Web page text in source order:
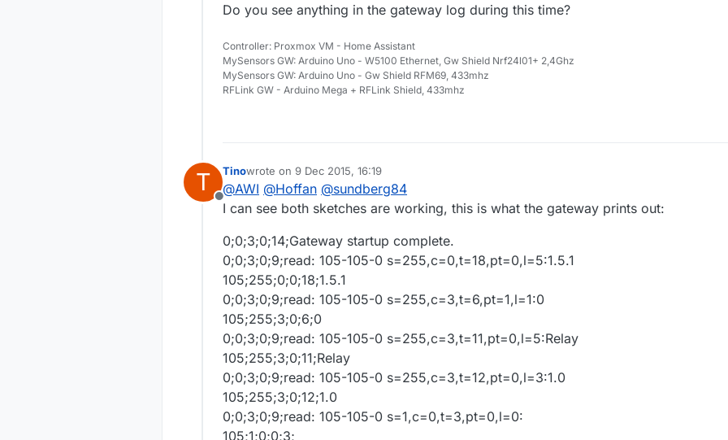
Do you see anything in the gateway log during this time?
Controller: Proxmox VM - Home Assistant
MySensors GW: Arduino Uno - W5100 Ethernet, Gw Shield Nrf24l01+ 2,4Ghz
MySensors GW: Arduino Uno - Gw Shield RFM69, 433mhz
RFLink GW - Arduino Mega + RFLink Shield, 433mhz
T
Offline
Tinowrote on 9 Dec 2015, 16:19
last edited by Tino 12 Sep 2015, 17:37
@AWI @Hoffan @sundberg84
I can see both sketches are working, this is what the gateway prints out:
0;0;3;0;14;Gateway startup complete.
0;0;3;0;9;read: 105-105-0 s=255,c=0,t=18,pt=0,l=5:1.5.1
105;255;0;0;18;1.5.1
0;0;3;0;9;read: 105-105-0 s=255,c=3,t=6,pt=1,l=1:0
105;255;3;0;6;0
0;0;3;0;9;read: 105-105-0 s=255,c=3,t=11,pt=0,l=5:Relay
105;255;3;0;11;Relay
0;0;3;0;9;read: 105-105-0 s=255,c=3,t=12,pt=0,l=3:1.0
105;255;3;0;12;1.0
0;0;3;0;9;read: 105-105-0 s=1,c=0,t=3,pt=0,l=0:
105;1;0;0;3;